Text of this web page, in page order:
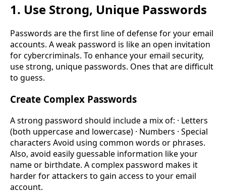
1. Use Strong, Unique Passwords
Passwords are the first line of defense for your email
accounts. A weak password is like an open invitation
for cybercriminals. To enhance your email security,
use strong, unique passwords. Ones that are difficult
to guess.
Create Complex Passwords
A strong password should include a mix of: · Letters
(both uppercase and lowercase) · Numbers · Special
characters Avoid using common words or phrases.
Also, avoid easily guessable information like your
name or birthdate. A complex password makes it
harder for attackers to gain access to your email
account.